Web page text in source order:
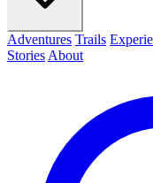
Adventures Trails
Stories About